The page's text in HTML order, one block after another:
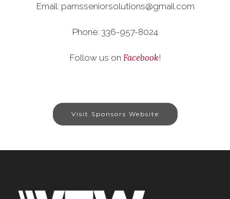
Email: pamsseniorsolutions@gmail.com
Phone: 336-957-8024
Follow us on Facebook!
Visit Sponsors Website